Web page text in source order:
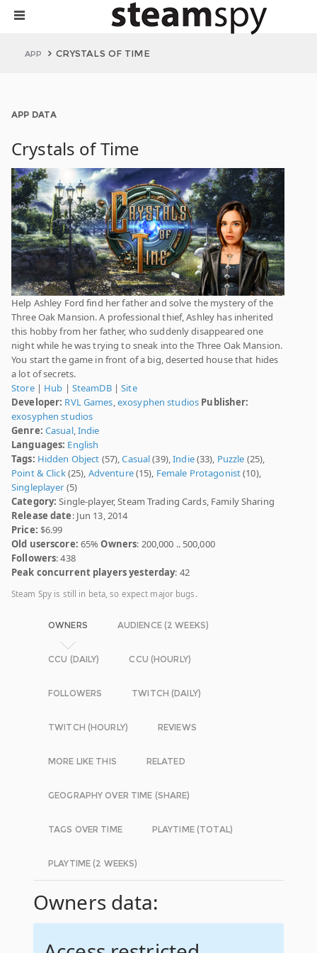
APP CRYSTALS OF TIME
APP DATA
Crystals of Time
Help Ashley Ford find her father and solve the mystery of the
Three Oak Mansion. A professional thief, Ashley has inherited
this hobby from her father, who suddenly disappeared one
night while he was trying to sneak into the Three Oak Mansion.
You start the game in front of a big, deserted house that hides
a lot of secrets.
Store| Hub | SteamDB|Site
Developer: RVL Games,exosyphen studios Publisher:
exosyphen studios
Genre: Casual,Indie
Languages: English
Tags: Hidden Object (57),Casual(39),Indie(33), Puzzle (25),
Point & Click(25), Adventure(15), Female Protagonist(10),
Singleplayer (5)
Category: Single-player, Steam Trading Cards, Family Sharing
Release date: Jun 13, 2014
Price: $6.99
Old userscore: 65%Owners: 200,000 .. 500,000
Followers: 438
Peak concurrent players yesterday: 42
Steam Spy is still in beta, so expect major bugs.
OWNERS AUDIENCE (2 WEEKS)
CCU (DAILY) CCU (HOURLY)
FOLLOWERS TWITCH (DAILY)
TWITCH (HOURLY) REVIEWS
MORE LIKE THIS RELATED
GEOGRAPHY OVER TIME (SHARE)
TAGS OVER TIME PLAYTIME (TOTAL)
PLAYTIME (2 WEEKS)
Owners data: